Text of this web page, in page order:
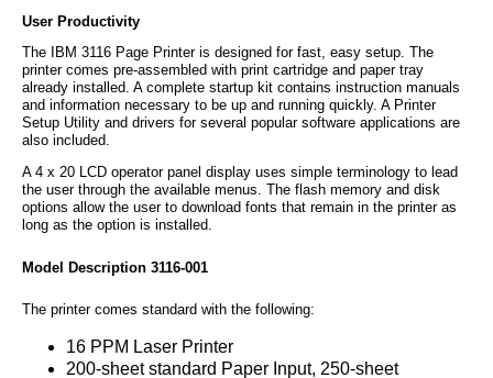
User Productivity
The IBM 3116 Page Printer is designed for fast, easy setup. The
printer comes pre-assembled with print cartridge and paper tray
already installed. A complete startup kit contains instruction manuals
and information necessary to be up and running quickly. A Printer
Setup Utility and drivers for several popular software applications are
also included.
A 4 x 20 LCD operator panel display uses simple terminology to lead
the user through the available menus. The flash memory and disk
options allow the user to download fonts that remain in the printer as
long as the option is installed.
Model Description 3116-001
The printer comes standard with the following:
16 PPM Laser Printer
200-sheet standard Paper Input, 250-sheet